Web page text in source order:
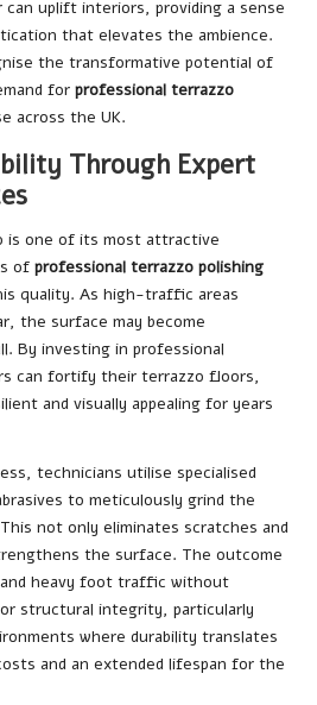
can uplift interiors, providing a sense
that elevates the ambience.
the transformative potential of
for professional terrazzo
across the UK.
Through Expert
is one of its most attractive
of professional terrazzo polishing
quality. As high-traffic areas
the surface may become
By investing in professional
can fortify their terrazzo floors,
and visually appealing for years
technicians utilise specialised
to meticulously grind the
not only eliminates scratches and
the surface. The outcome
heavy foot traffic without
structural integrity, particularly
where durability translates
and an extended lifespan for the